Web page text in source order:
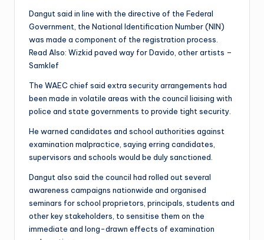
Dangut said in line with the directive of the Federal
Government, the National Identification Number (NIN)
was made a component of the registration process.
Read Also: Wizkid paved way for Davido, other artists –
Samklef
The WAEC chief said extra security arrangements had
been made in volatile areas with the council liaising with
police and state governments to provide tight security.
He warned candidates and school authorities against
examination malpractice, saying erring candidates,
supervisors and schools would be duly sanctioned.
Dangut also said the council had rolled out several
awareness campaigns nationwide and organised
seminars for school proprietors, principals, students and
other key stakeholders, to sensitise them on the
immediate and long-drawn effects of examination